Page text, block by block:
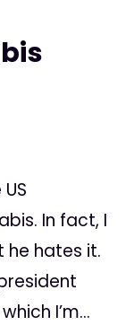
In fact, I
hates it.
I’m...